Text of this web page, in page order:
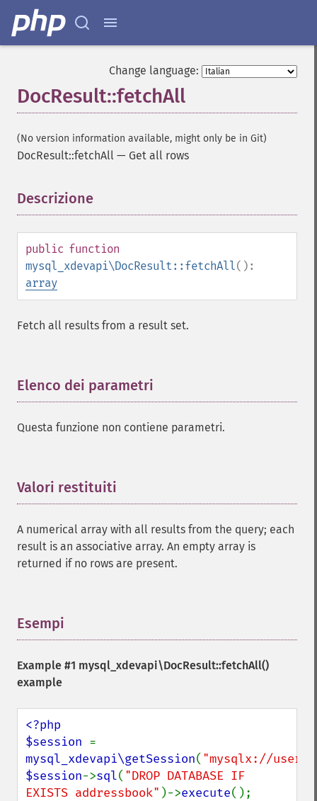
Change language:
DocResult::fetchAll
(No version information available, might only be in Git)
DocResult::fetchAll — Get all rows
Descrizione
public function
mysql_xdevapi\DocResult::fetchAll():
array
Fetch all results from a result set.
Elenco dei parametri
Questa funzione non contiene parametri.
Valori restituiti
A numerical array with all results from the query; each
result is an associative array. An empty array is
returned if no rows are present.
Esempi
Example #1 mysql_xdevapi\DocResult::fetchAll()
example
<?php
$session
mysql_xdevapi\getSession( "mysqlx://
$session->sql( "DROP DATABASE IF
EXISTS addressbook" )->execute